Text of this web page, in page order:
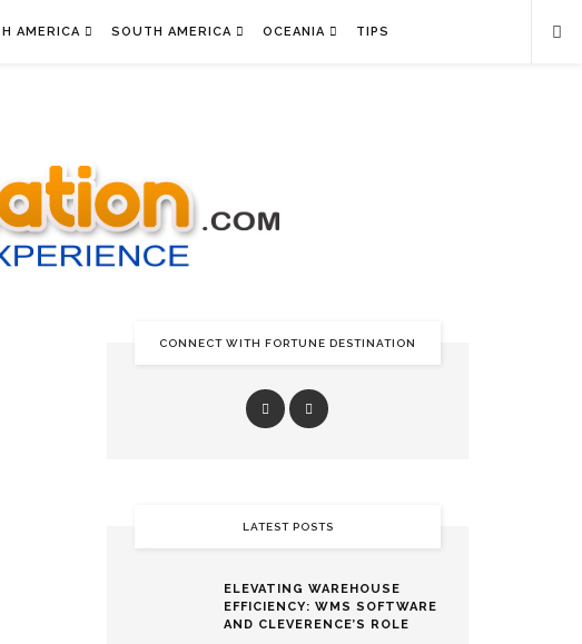
AMERICA SOUTH AMERICA OCEANIA TIPS
CONNECT WITH FORTUNE DESTINATION
LATEST POSTS
ELEVATING WAREHOUSE
EFFICIENCY: WMS SOFTWARE
AND CLEVERENCE’S ROLE